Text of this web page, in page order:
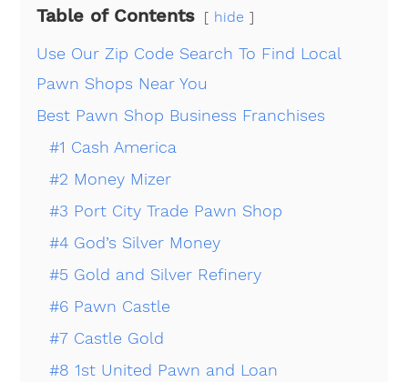
Table of Contents hide
Use Our Zip Code Search To Find Local
Pawn Shops Near You
Best Pawn Shop Business Franchises
#1 Cash America
#2 Money Mizer
#3 Port City Trade Pawn Shop
#4 God’s Silver Money
#5 Gold and Silver Refinery
#6 Pawn Castle
#7 Castle Gold
#8 1st United Pawn and Loan